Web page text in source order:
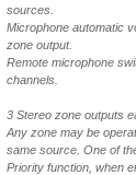
sources.
Microphone automatic
zone output.
Remote microphone
channels.
3 Stereo zone outputs
Any zone may be
same source. One of
Priority function, when